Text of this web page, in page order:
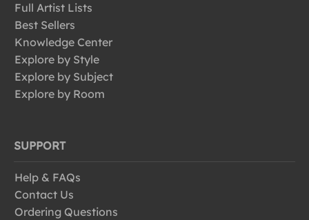
Full Artist Lists
Best Sellers
Knowledge Center
Explore by Style
Explore by Subject
Explore by Room
SUPPORT
Help & FAQs
Contact Us
Ordering Questions